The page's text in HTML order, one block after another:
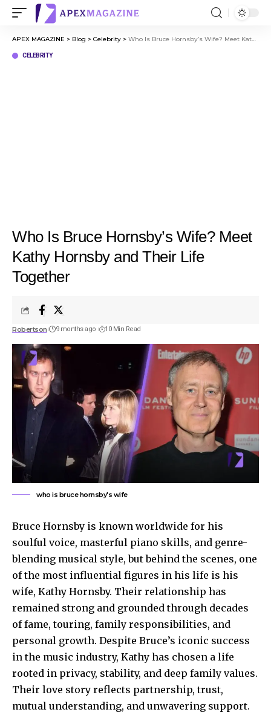
APEX MAGAZINE > Blog > Celebrity > Who Is Bruce Hornsby’s Wife? Meet Kathy Hornsby and Their Life Together
CELEBRITY
Who Is Bruce Hornsby’s Wife? Meet
Kathy Hornsby and Their Life
Together
Robertson 9 months ago 10 Min Read
who is bruce hornsby's wife
Bruce Hornsby is known worldwide for his
soulful voice, masterful piano skills, and genre-
blending musical style, but behind the scenes, one
of the most influential figures in his life is his
wife, Kathy Hornsby. Their relationship has
remained strong and grounded through decades
of fame, touring, family responsibilities, and
personal growth. Despite Bruce’s iconic success
in the music industry, Kathy has chosen a life
rooted in privacy, stability, and deep family values.
Their love story reflects partnership, trust,
mutual understanding, and unwavering support.